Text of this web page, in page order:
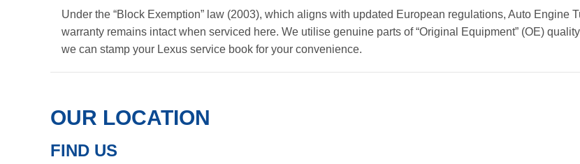
Under the “Block Exemption” law (2003), which aligns with updated European regulations, Auto Engine
warranty remains intact when serviced here. We utilise genuine parts of “Original Equipment” (OE)
we can stamp your Lexus service book for your convenience.
OUR LOCATION
FIND US